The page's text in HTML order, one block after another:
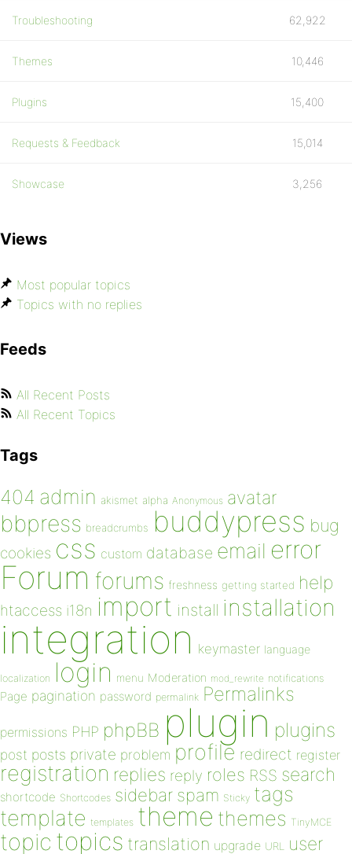
Troubleshooting 62,922
Themes 10,446
Plugins 15,400
Requests & Feedback 15,014
Showcase 3,256
Views
Most popular topics
Topics with no replies
Feeds
All Recent Posts
All Recent Topics
Tags
404 admin akismet alpha Anonymous avatar
bbpress breadcrumbs buddypress bug
cookies css custom database email error
Forum forums freshness getting started help
htaccess i18n import install installation
integration keymaster language
localization login menu Moderation mod_rewrite notifications
Page pagination password permalink Permalinks
permissions PHP phpBB plugin plugins
post posts private problem profile redirect register
registration replies reply roles RSS search
shortcode Shortcodes sidebar spam Sticky tags
template templates theme themes TinyMCE
topic topics translation upgrade URL user